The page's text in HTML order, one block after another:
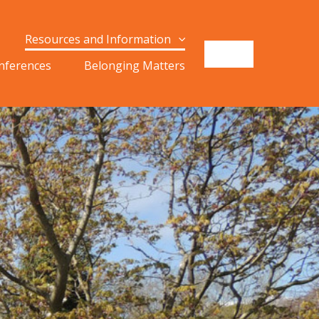
Resources and Information
Belonging Matters